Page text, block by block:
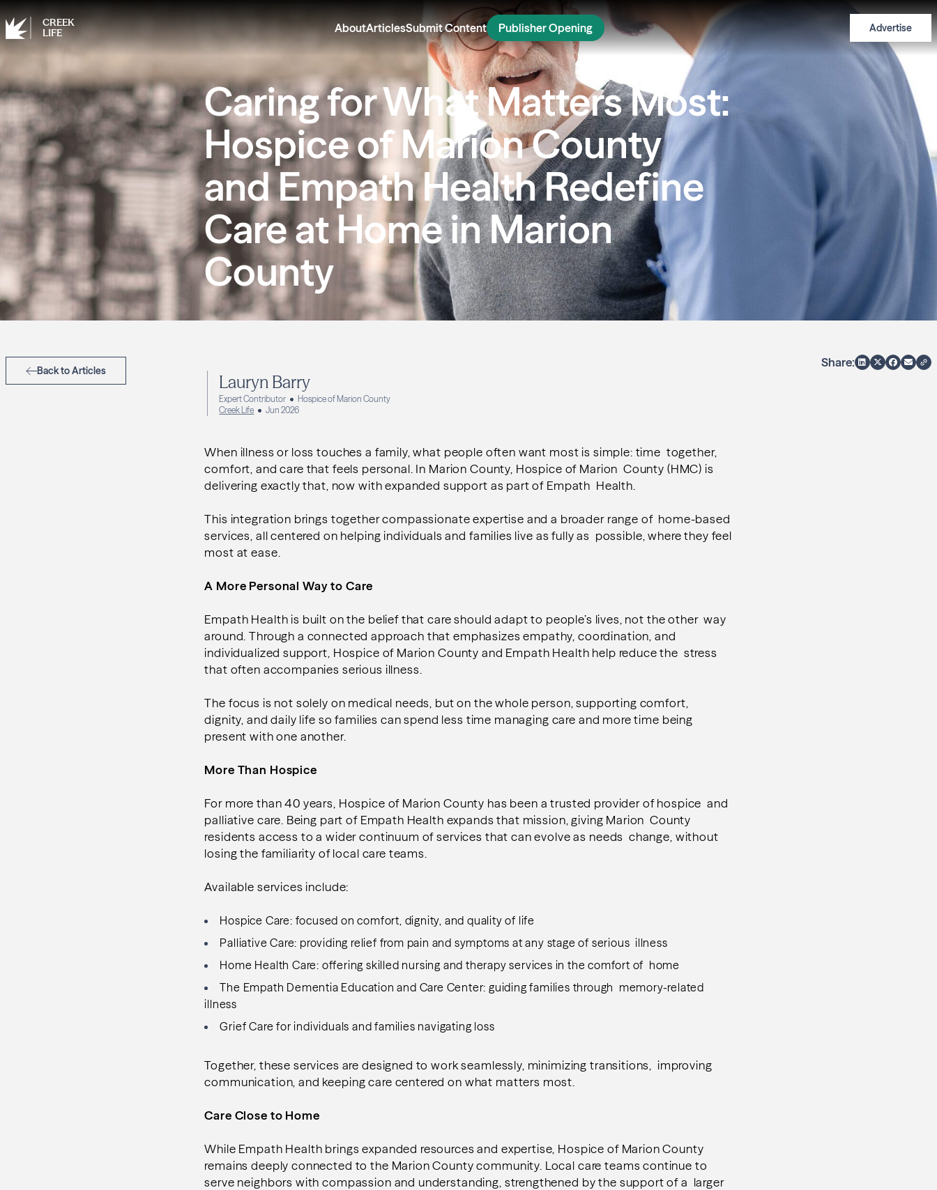
CREEK
LIFE
AboutArticlesSubmit Content Publisher Opening Advertise
Caring for What Matters Most:
Hospice of Marion County
and Empath Health Redefine
Care at Home in Marion
County
Back to Articles
Share:
Lauryn Barry
Expert Contributor
Hospice of Marion County
Creek Life
Jun 2026
When illness or loss touches a family, what people often want most is simple: time together,
comfort, and care that feels personal. In Marion County, Hospice of Marion County (HMC) is
delivering exactly that, now with expanded support as part of Empath Health.
This integration brings together compassionate expertise and a broader range of home-based
services, all centered on helping individuals and families live as fully as possible, where they feel
most at ease.
A More Personal Way to Care
Empath Health is built on the belief that care should adapt to people’s lives, not the other way
around. Through a connected approach that emphasizes empathy, coordination, and
individualized support, Hospice of Marion County and Empath Health help reduce the stress
that often accompanies serious illness.
The focus is not solely on medical needs, but on the whole person, supporting comfort,
dignity, and daily life so families can spend less time managing care and more time being
present with one another.
More Than Hospice
For more than 40 years, Hospice of Marion County has been a trusted provider of hospice and
palliative care. Being part of Empath Health expands that mission, giving Marion County
residents access to a wider continuum of services that can evolve as needs change, without
losing the familiarity of local care teams.
Available services include:
Hospice Care: focused on comfort, dignity, and quality of life
Palliative Care: providing relief from pain and symptoms at any stage of serious illness
Home Health Care: offering skilled nursing and therapy services in the comfort of home
The Empath Dementia Education and Care Center: guiding families through memory-related
illness
Grief Care for individuals and families navigating loss
Together, these services are designed to work seamlessly, minimizing transitions, improving
communication, and keeping care centered on what matters most.
Care Close to Home
While Empath Health brings expanded resources and expertise, Hospice of Marion County
remains deeply connected to the Marion County community. Local care teams continue to
serve neighbors with compassion and understanding, strengthened by the support of a larger